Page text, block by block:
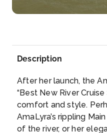
Day 59th Nov 2026
Rouen
Rouen, capital of the
Normandy, is a p...More
Description
After her launch, the
“Best New River
comfort and style.
AmaLyra’s rippling
of the river, or her